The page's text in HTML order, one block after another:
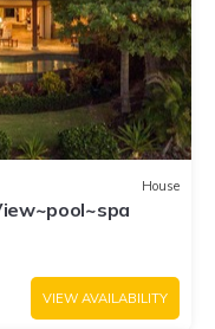
House
VIEW AVAILABILITY